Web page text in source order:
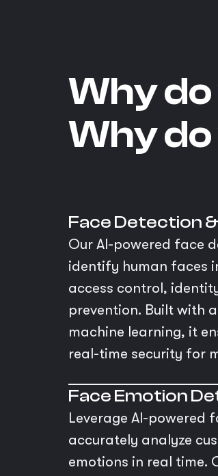
Why do
Why do
Face Detection
Our AI-powered face
identify human faces
access control,
prevention. Built with
machine learning, it
real-time security for
Face Emotion
Leverage AI-powered
accurately analyze
emotions in real time.